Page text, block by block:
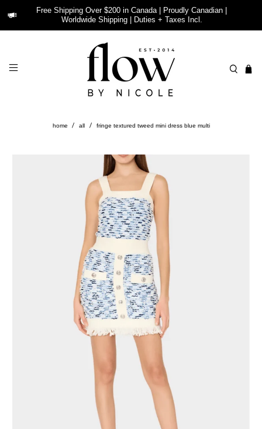
Free Shipping Over $200 in Canada | Proudly Canadian |
Worldwide Shipping | Duties + Taxes Incl.
home all fringe textured tweed mini dress blue multi